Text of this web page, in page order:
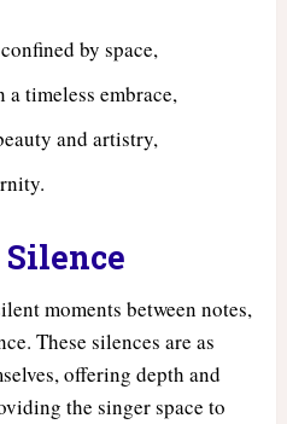
by space,
timeless embrace,
and artistry,
moments between notes,
These silences are as
offering depth and
the singer space to